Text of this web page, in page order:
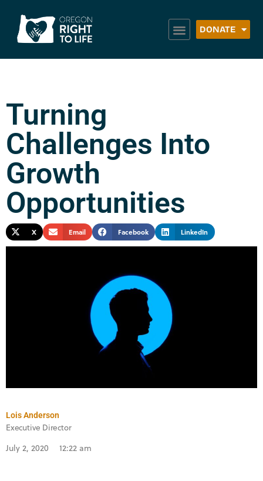
DONATE
Turning
Challenges Into
Growth
Opportunities
X Email Facebook LinkedIn
Lois Anderson
Executive Director
July 2, 2020 12:22 am